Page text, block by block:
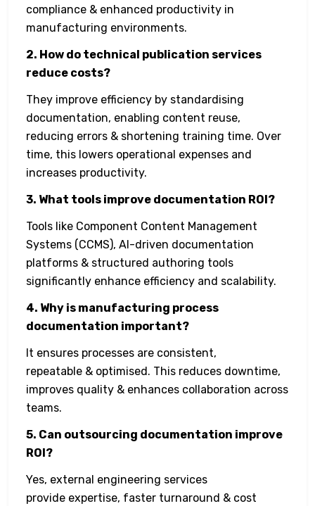
compliance & enhanced productivity in
manufacturing environments.
2. How do technical publication services
reduce costs?
They improve efficiency by standardising
documentation, enabling content reuse,
reducing errors & shortening training time. Over
time, this lowers operational expenses and
increases productivity.
3. What tools improve documentation ROI?
Tools like Component Content Management
Systems (CCMS), AI-driven documentation
platforms & structured authoring tools
significantly enhance efficiency and scalability.
4. Why is manufacturing process
documentation important?
It ensures processes are consistent,
repeatable & optimised. This reduces downtime,
improves quality & enhances collaboration across
teams.
5. Can outsourcing documentation improve
ROI?
Yes, external engineering services
provide expertise, faster turnaround & cost